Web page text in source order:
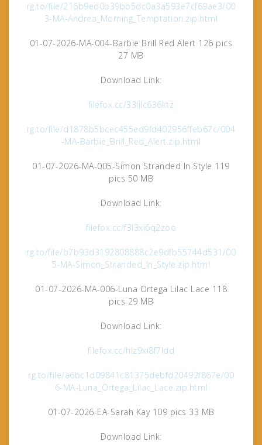
rg.to/file/216b9ed0b39bb5dc0a3a593e7cf69ae3/00
3-MA-Andrea_Morning_Temptation.zip.html
01-07-2026-MA-004-Barbie Brill Red Alert 126 pics
27 MB
Download Link:
filefox.cc/33lilc636ktz
rg.to/file/d1878b5bcec455ed9fd402956ffeb67c/004
-MA-Barbie_Brill_Red_Alert.zip.html
01-07-2026-MA-005-Simon Stranded In Style 119
pics 50 MB
Download Link:
filefox.cc/f3l3xi6q2zoo
rg.to/file/b7b93d3192808888c2e9dfb55744d531/00
5-MA-Simon_Stranded_In_Style.zip.html
01-07-2026-MA-006-Luna Ortega Lilac Lace 118
pics 29 MB
Download Link:
filefox.cc/hlz9xi8f7ldd
rg.to/file/a6bc1d09841c81375debfd20492f867e/00
6-MA-Luna_Ortega_Lilac_Lace.zip.html
01-07-2026-EA-Sarah Kay 109 pics 33 MB
Download Link: